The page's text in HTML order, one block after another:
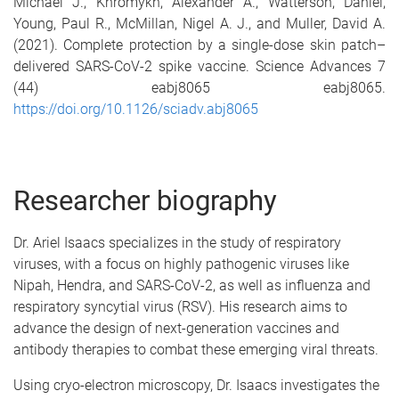
Young, Paul R., McMillan, Nigel A. J., and Muller, David A.
(2021). Complete protection by a single-dose skin patch–
delivered SARS-CoV-2 spike vaccine. Science Advances 7
(44) eabj8065 eabj8065.
https://doi.org/10.1126/sciadv.abj8065
Researcher biography
Dr. Ariel Isaacs specializes in the study of respiratory
viruses, with a focus on highly pathogenic viruses like
Nipah, Hendra, and SARS-CoV-2, as well as influenza and
respiratory syncytial virus (RSV). His research aims to
advance the design of next-generation vaccines and
antibody therapies to combat these emerging viral threats.
Using cryo-electron microscopy, Dr. Isaacs investigates the